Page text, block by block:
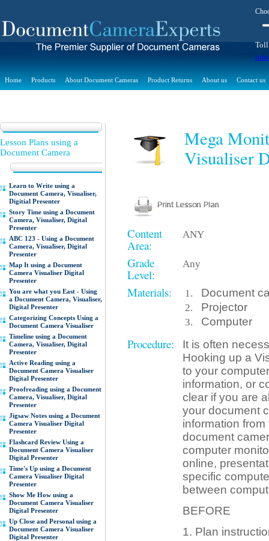
Toll
Home Products About Document Cameras Product Returns About us Contact us
Lesson Plans using a
Document Camera
Learn to Write using a
Document Camera, Visualiser,
Digitial Presenter
Story Time using a Document
Camera, Visualiser, Digital
Presenter
ABC 123 - Using a Document
Camera, Visualiser, Digital
Presenter
Map It using a Document
Camera Visualiser Digital
Presenter
You are what you East - Using
a Document Camera, Visualiser,
Digital Presenter
Categorizing Concepts Using a
Document Camera Visualiser
Timeline using a Document
Camera, Visualiser, Digital
Presenter
Active Reading using a
Document Camera Visualiser
Digital Presenter
Proofreading using a Document
Camera, Visualiser, Digital
Presenter
Jigsaw Notes using a Document
Camera Visualiser Digital
Presenter
Flashcard Review Using a
Document Camera Visualiser
Digital Presenter
Time's Up using a Document
Camera Visualiser Digital
Presenter
Show Me How using a
Document Camera Visualiser
Digital Presenter
Up Close and Personal using a
Document Camera Visualiser
Digital Presenter
Mega
Visualiser
Content
Area:
ANY
Grade
Level:
Any
Materials:
Document
Projector
Computer
Procedure:
It is often
Hooking up a
to your
information, or
clear if you are
your document
information
document
computer
online,
specific
between
BEFORE
1. Plan